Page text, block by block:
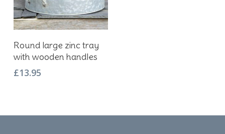
Add To Basket
Round large zinc tray
with wooden handles
£13.95